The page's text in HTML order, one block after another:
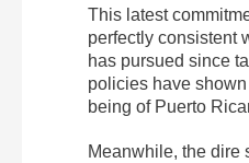
This latest
perfectly consistent
has pursued since
policies have
being of Puerto
Meanwhile, the dire